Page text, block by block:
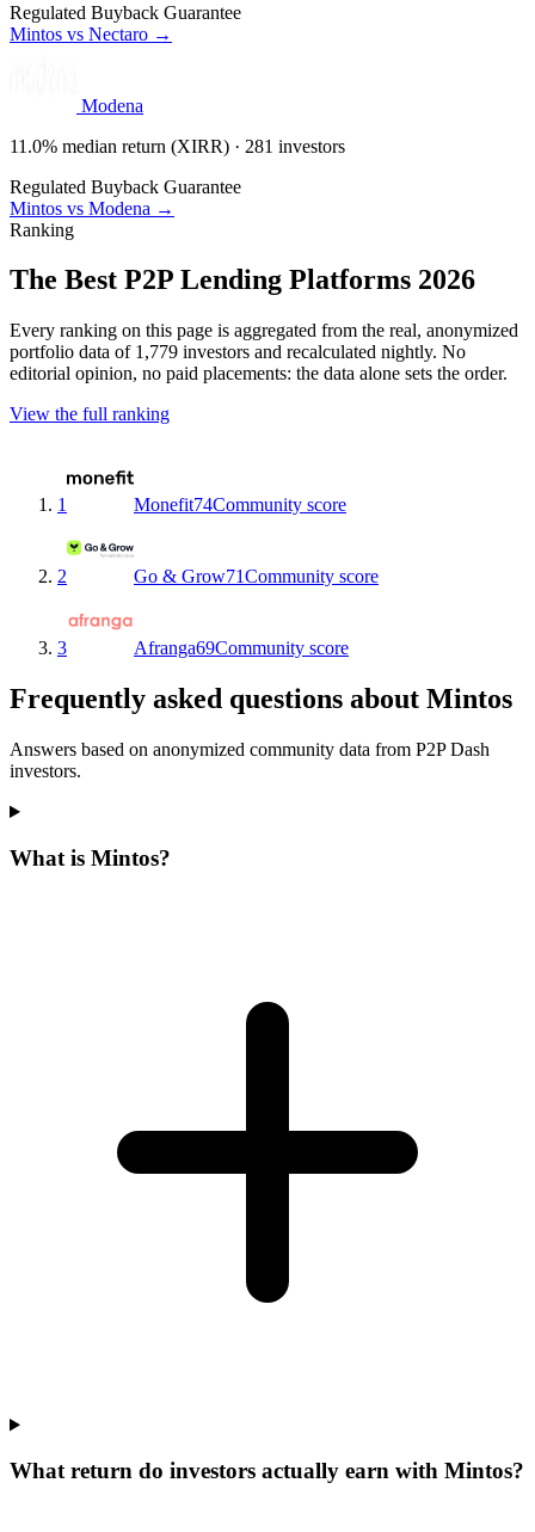
Regulated Buyback Guarantee
Mintos vs Nectaro →
Modena
11.0% median return (XIRR) · 281 investors
Regulated Buyback Guarantee
Mintos vs Modena →
Ranking
The Best P2P Lending Platforms 2026
Every ranking on this page is aggregated from the real, anonymized
portfolio data of 1,779 investors and recalculated nightly. No
editorial opinion, no paid placements: the data alone sets the order.
View the full ranking
1 Monefit74Community score
2 Go & Grow71Community score
3 Afranga69Community score
Frequently asked questions about Mintos
Answers based on anonymized community data from P2P Dash
investors.
What is Mintos?
What return do investors actually earn with Mintos?